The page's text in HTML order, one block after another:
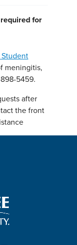
for
meningitis,
5459.
after
the front